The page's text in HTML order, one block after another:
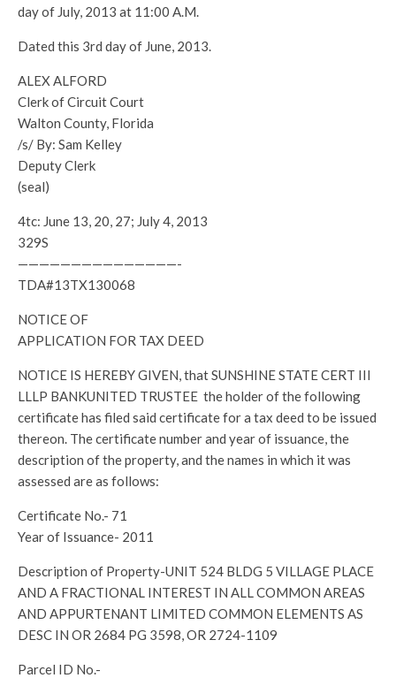
day of July, 2013 at 11:00 A.M.
Dated this 3rd day of June, 2013.
ALEX ALFORD
Clerk of Circuit Court
Walton County, Florida
/s/ By: Sam Kelley
Deputy Clerk
(seal)
4tc: June 13, 20, 27; July 4, 2013
329S
———————————————-
TDA#13TX130068
NOTICE OF
APPLICATION FOR TAX DEED
NOTICE IS HEREBY GIVEN, that SUNSHINE STATE CERT III
LLLP BANKUNITED TRUSTEE the holder of the following
certificate has filed said certificate for a tax deed to be issued
thereon. The certificate number and year of issuance, the
description of the property, and the names in which it was
assessed are as follows:
Certificate No.- 71
Year of Issuance- 2011
Description of Property-UNIT 524 BLDG 5 VILLAGE PLACE
AND A FRACTIONAL INTEREST IN ALL COMMON AREAS
AND APPURTENANT LIMITED COMMON ELEMENTS AS
DESC IN OR 2684 PG 3598, OR 2724-1109
Parcel ID No.-